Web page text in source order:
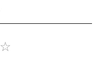
☆